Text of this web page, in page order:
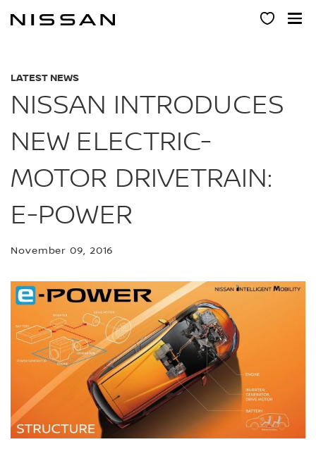
LATEST NEWS
NISSAN INTRODUCES
NEW ELECTRIC-
MOTOR DRIVETRAIN:
E-POWER
November 09, 2016